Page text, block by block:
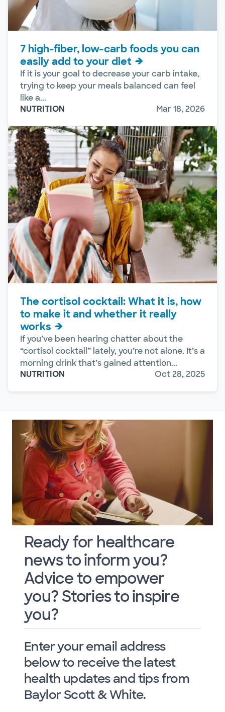
7 high-fiber, low-carb foods you can
easily add to your diet
If it is your goal to decrease your carb intake,
trying to keep your meals balanced can feel
like a...
NUTRITION
Mar 18, 2026
The cortisol cocktail: What it is, how
to make it and whether it really
works
If you’ve been hearing chatter about the
“cortisol cocktail” lately, you’re not alone. It’s a
morning drink that’s gained attention...
NUTRITION
Oct 28, 2025
Ready for healthcare
news to inform you?
Advice to empower
you? Stories to inspire
you?
Enter your email address
below to receive the latest
health updates and tips from
Baylor Scott & White.